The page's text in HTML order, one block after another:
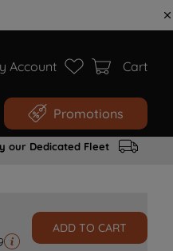
Account Cart
Promotions
our Dedicated Fleet
ADD TO CART